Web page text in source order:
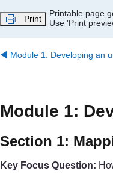
Print
Printable page
Use 'Print
◀︎ Module 1: Developing an
Module 1:
Section 1:
Key Focus Question: